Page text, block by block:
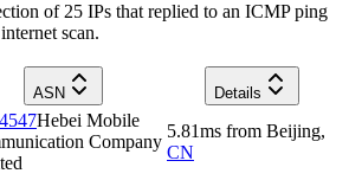
of 25 IPs that replied to an ICMP ping
scan.
ASN Details
Hebei Mobile
Company
5.81ms from Beijing,
CN